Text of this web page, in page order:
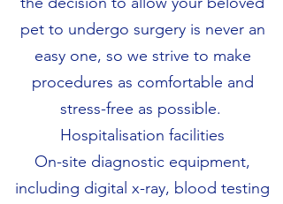
pet to undergo surgery is never an
easy one, so we strive to make
procedures as comfortable and
stress-free as possible.
Hospitalisation facilities
On-site diagnostic equipment,
including digital x-ray, blood testing